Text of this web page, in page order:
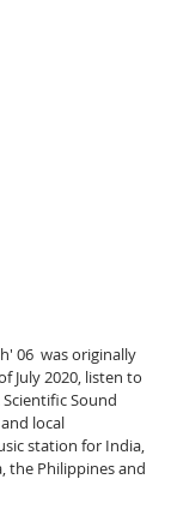
06  was originally
July 2020, listen to
Sound
local
station for India,
the Philippines and